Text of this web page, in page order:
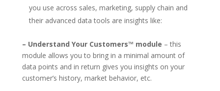
you use across sales, marketing, supply chain and
their advanced data tools are insights like:
– Understand Your Customers™ module – this
module allows you to bring in a minimal amount of
data points and in return gives you insights on your
customer’s history, market behavior, etc.